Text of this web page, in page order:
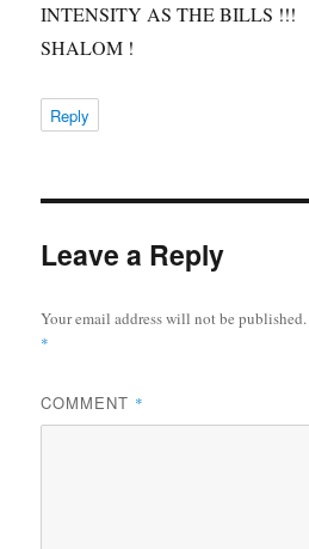
INTENSITY AS THE BILLS !!!
SHALOM !
Reply
Leave a Reply
Your email address will not be published.
*
COMMENT *